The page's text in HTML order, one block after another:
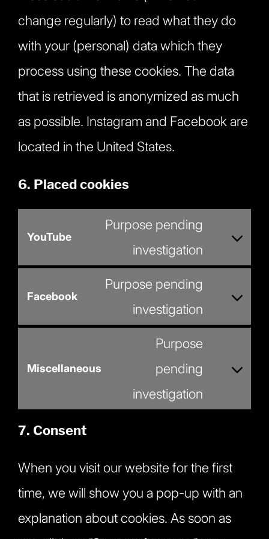
change regularly) to read what they do
with your (personal) data which they
process using these cookies. The data
that is retrieved is anonymized as much
as possible. Instagram and Facebook are
located in the United States.
6. Placed cookies
YouTube
Purpose pending
investigation
Consent
Facebook
Purpose pending
investigation
Consent
Miscellaneous
Purpose
pending
investigation
Consent
7. Consent
When you visit our website for the first
time, we will show you a pop-up with an
explanation about cookies. As soon as